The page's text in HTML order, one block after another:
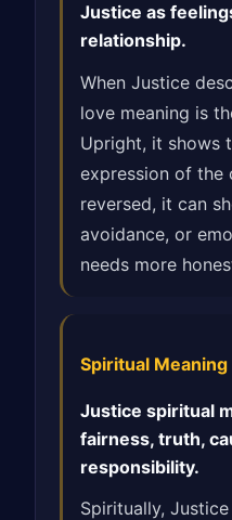
Justice as
relationship.
When Justice
love meaning is
Upright, it shows
expression of the
reversed, it can
avoidance, or
needs more
Spiritual Meaning
Justice spiritual
fairness, truth,
responsibility.
Spiritually,